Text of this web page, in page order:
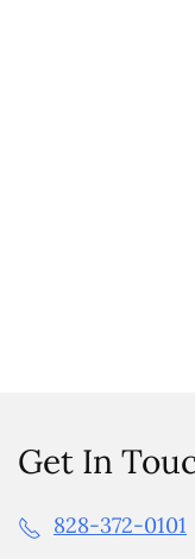
Get In
828-372-0101